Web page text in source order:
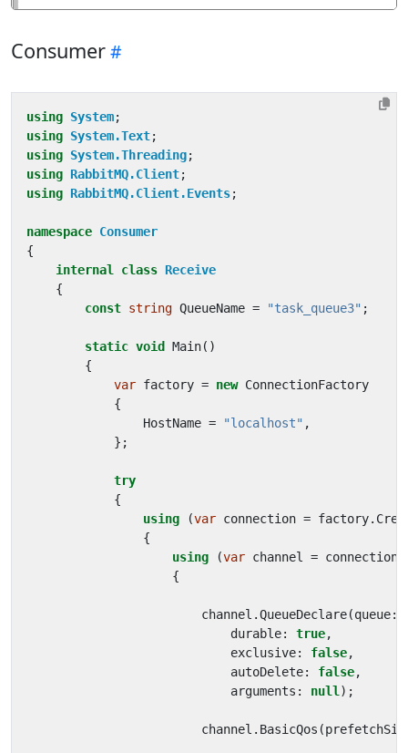
Consumer
using System;
using System.Text;
using System.Threading;
using RabbitMQ.Client;
using RabbitMQ.Client.Events;
namespace Consumer
{
internal class Receive
{
const string QueueName = "task_queue3" ;
static void Main()
{
var factory = new ConnectionFactory
{
HostName = "localhost" ,
};
try
{
using
(var connection = factory.
{
using
(var channel = connection
{
channel .QueueDeclare(queue:
durable: true,
exclusive: false,
autoDelete: false,
arguments : null);
channel . BasicQos (